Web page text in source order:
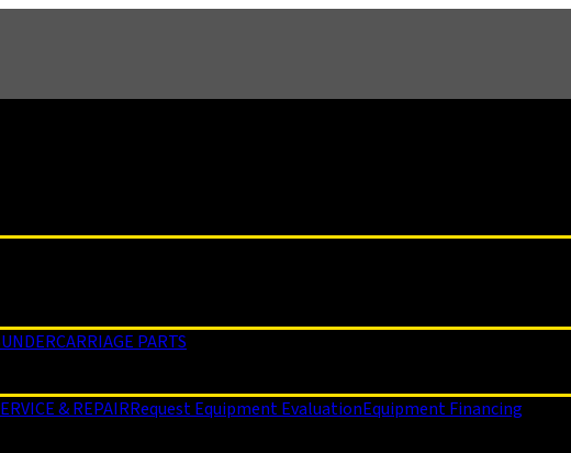
UNDERCARRIAGE PARTS
& REPAIRRequest Equipment EvaluationEquipment Financing